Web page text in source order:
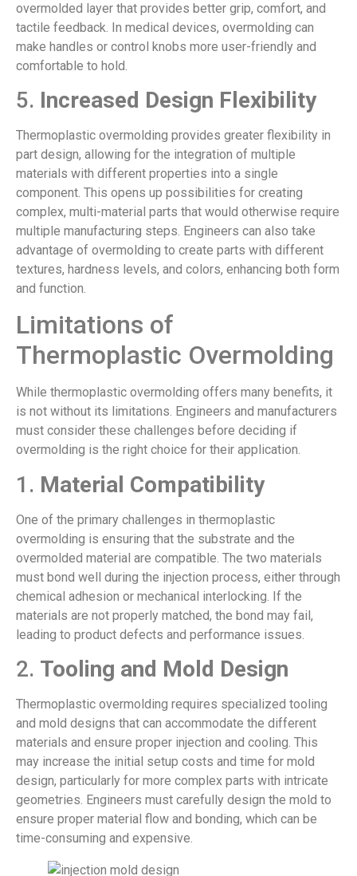
overmolded layer that provides better grip, comfort, and
tactile feedback. In medical devices, overmolding can
make handles or control knobs more user-friendly and
comfortable to hold.
5. Increased Design Flexibility
Thermoplastic overmolding provides greater flexibility in
part design, allowing for the integration of multiple
materials with different properties into a single
component. This opens up possibilities for creating
complex, multi-material parts that would otherwise require
multiple manufacturing steps. Engineers can also take
advantage of overmolding to create parts with different
textures, hardness levels, and colors, enhancing both form
and function.
Limitations of
Thermoplastic Overmolding
While thermoplastic overmolding offers many benefits, it
is not without its limitations. Engineers and manufacturers
must consider these challenges before deciding if
overmolding is the right choice for their application.
1. Material Compatibility
One of the primary challenges in thermoplastic
overmolding is ensuring that the substrate and the
overmolded material are compatible. The two materials
must bond well during the injection process, either through
chemical adhesion or mechanical interlocking. If the
materials are not properly matched, the bond may fail,
leading to product defects and performance issues.
2. Tooling and Mold Design
Thermoplastic overmolding requires specialized tooling
and mold designs that can accommodate the different
materials and ensure proper injection and cooling. This
may increase the initial setup costs and time for mold
design, particularly for more complex parts with intricate
geometries. Engineers must carefully design the mold to
ensure proper material flow and bonding, which can be
time-consuming and expensive.